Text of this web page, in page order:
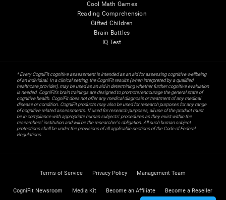
Cool Math Games
Reading Comprehension
Gifted Children
Brain Battles
IQ Test
* Every CogniFit cognitive assessment is intended as an aid for assessing cognitive wellbeing
of an individual. In a clinical setting, the CogniFit results (when interpreted by a qualified
healthcare provider), may be used as an aid in determining whether further cognitive evaluation
is needed. CogniFit’s brain trainings are designed to promote/encourage the general state of
cognitive health. CogniFit does not offer any medical diagnosis or treatment of any medical
disease or condition. CogniFit products may also be used for research purposes for any range
of cognitive related assessments. If used for research purposes, all use of the product must
be in compliance with appropriate human subjects' procedures as they exist within the
researchers' institution and will be the researcher's obligation. All such human subject
protections shall be under the provisions of all applicable sections of the Code of Federal
Regulations.
Terms of Service Privacy Policy Management Team
CogniFit Newsroom Media Kit Become an Affiliate Become a Reseller